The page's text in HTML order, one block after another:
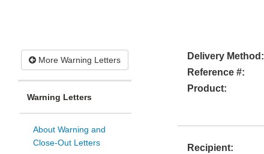
More Warning Letters
Warning Letters
About Warning and
Close-Out Letters
Delivery Method:
Reference #:
Product:
Recipient: